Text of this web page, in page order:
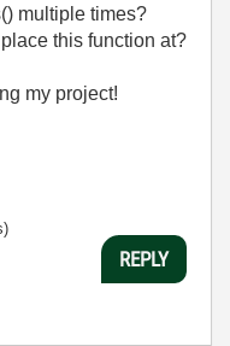
multiple times?
this function at?
my project!
REPLY